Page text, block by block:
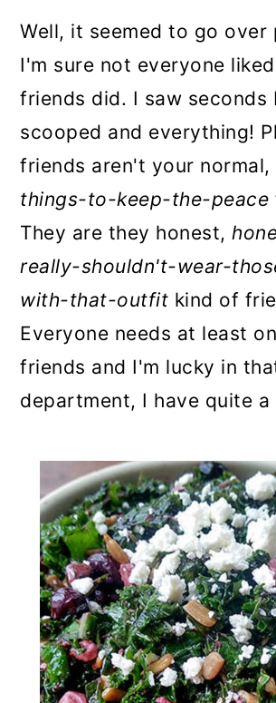
Well, it seemed to go over
I'm sure not everyone
friends did. I saw seconds
scooped and everything!
friends aren't your normal,
things-to-keep-the-peace
They are they honest,
really-shouldn't-wear-
with-that-outfit kind of
Everyone needs at least
friends and I'm lucky in
department, I have quite a